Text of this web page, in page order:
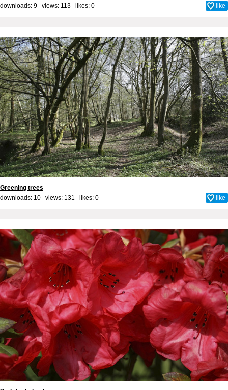
downloads: 9 views: 113 likes: 0 like
Greening trees
downloads: 10 views: 131 likes: 0 like